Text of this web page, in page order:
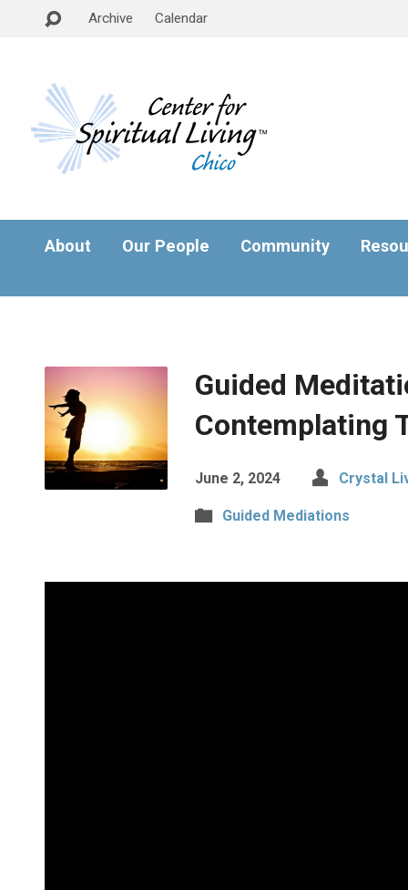
Archive Calendar
About Our People Community
Guided
Contemplating
June 2, 2024 Crystal
Guided Mediations